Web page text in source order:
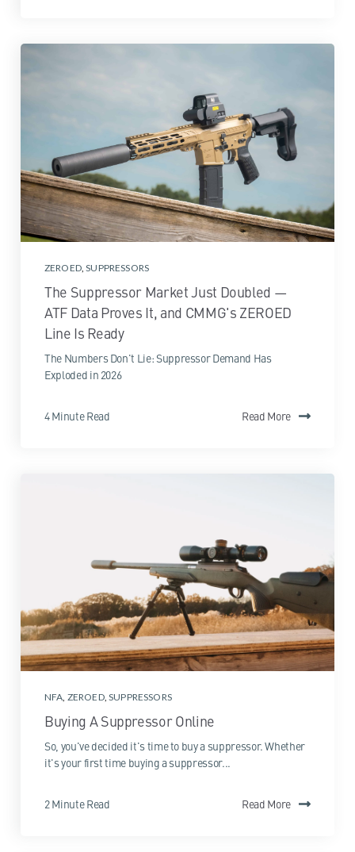
ZEROED,SUPPRESSORS
The Suppressor Market Just Doubled —
ATF Data Proves It, and CMMG's ZEROED
Line Is Ready
The Numbers Don't Lie: Suppressor Demand Has
Exploded in 2026
4 Minute Read Read More
NFA, ZEROED,SUPPRESSORS
Buying A Suppressor Online
So, you've decided it's time to buy a suppressor. Whether
it's your first time buying a suppressor...
2 Minute Read Read More